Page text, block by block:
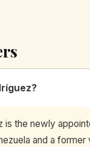
is the newly
and a former